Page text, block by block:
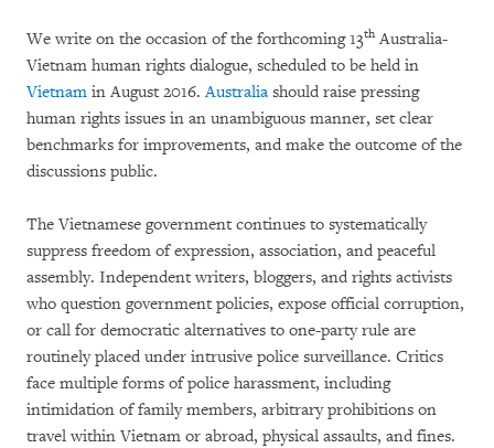
We write on the occasion of the forthcoming 13thAustralia-
Vietnam human rights dialogue, scheduled to be held in
Vietnam in August 2016.Australia should raise pressing
human rights issues in an unambiguous manner, set clear
benchmarks for improvements, and make the outcome of the
discussions public.
The Vietnamese government continues to systematically
suppress freedom of expression, association, and peaceful
assembly. Independent writers, bloggers, and rights activists
who question government policies, expose official corruption,
or call for democratic alternatives to one-party rule are
routinely placed under intrusive police surveillance. Critics
face multiple forms of police harassment, including
intimidation of family members, arbitrary prohibitions on
travel within Vietnam or abroad, physical assaults, and fines.